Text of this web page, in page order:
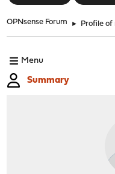
OPNsense Forum ► Profile
Menu
Summary